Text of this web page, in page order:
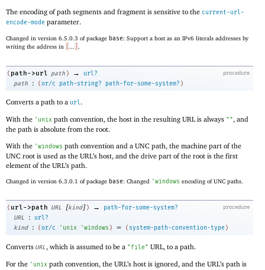
The encoding of path segments and fragment is sensitive to the current-url-
encode-mode parameter.
Changed in version 6.5.0.3 of package base: Support a host as an IPv6 literals addresses by
writing the address in
procedure
( path->url path ) →
url?
path
: (or/c path-string? path-for-some-system? )
Converts a path to a url.
With the ' unix path convention, the host in the resulting URL is always "", and
the path is absolute from the root.
With the 'windows path convention and a UNC path, the machine part of the
UNC root is used as the URL’s host, and the drive part of the root is the first
element of the URL’s path.
Changed in version 6.3.0.1 of package base: Changed 'windows encoding of UNC paths.
procedure
( url->path URL [kind]) →
path-for-some-system?
URL
:
url?
kind
: (or/c ' unix 'windows ) = ( system-path-convention-type)
Converts URL, which is assumed to be a "file" URL, to a path.
For the ' unix path convention, the URL’s host is ignored, and the URL’s path is